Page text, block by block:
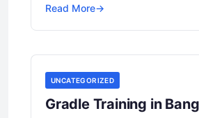
Read More→
UNCATEGORIZED
Gradle Training in